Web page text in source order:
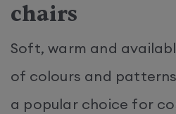
chairs
Soft, warm and
of colours and
a popular choice for